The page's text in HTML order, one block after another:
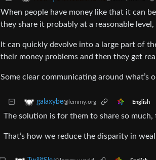
When people have money like that it can
they share it probably at a reasonable
It can quickly devolve into a large part of
their money problems and then they get
Some clear communicating around what’s
galaxybe@lemmy.org English
The solution is for them to share so much,
That’s how we reduce the disparity in